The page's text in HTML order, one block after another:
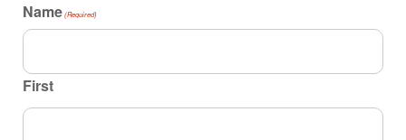
Name (Required)
First